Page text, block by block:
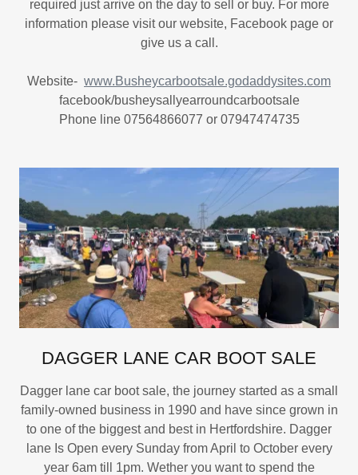
required just arrive on the day to sell or buy. For more
information please visit our website, Facebook page or
give us a call.
Website- www.Busheycarbootsale.godaddysites.com
facebook/busheysallyearroundcarbootsale
Phone line 07564866077 or 07947474735
DAGGER LANE CAR BOOT SALE
Dagger lane car boot sale, the journey started as a small
family-owned business in 1990 and have since grown in
to one of the biggest and best in Hertfordshire. Dagger
lane Is Open every Sunday from April to October every
year 6am till 1pm. Wether you want to spend the